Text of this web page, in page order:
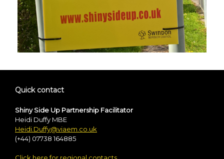
Quick contact
Shiny Side Up Partnership Facilitator
Heidi Duffy MBE
Heidi.Duffy@viaem.co.uk
(+44) 07738 164885